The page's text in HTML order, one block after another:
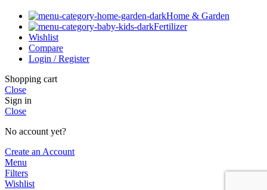
Home & Garden
Fertilizer
Wishlist
Compare
Login / Register
Shopping cart
Close
Sign in
Close
No account yet?
Create an Account
Menu
Filters
Wishlist